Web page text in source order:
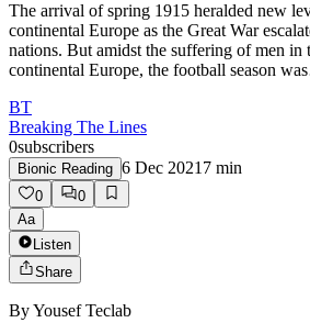
The arrival of spring 1915 heralded new
continental Europe as the Great War
nations. But amidst the suffering of men in
continental Europe, the football season
BT
Breaking The Lines
0subscribers
Bionic Reading 6 Dec 2021 7 min
0
0
Aa
Listen
Share
ByYousef Teclab